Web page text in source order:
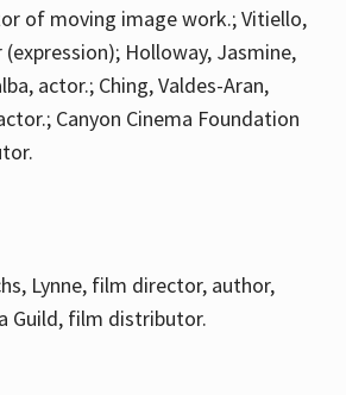
of moving image work.; Vitiello,
Holloway, Jasmine,
actor.; Ching, Valdes-Aran,
Canyon Cinema Foundation
Lynne, film director, author,
Guild, film distributor.